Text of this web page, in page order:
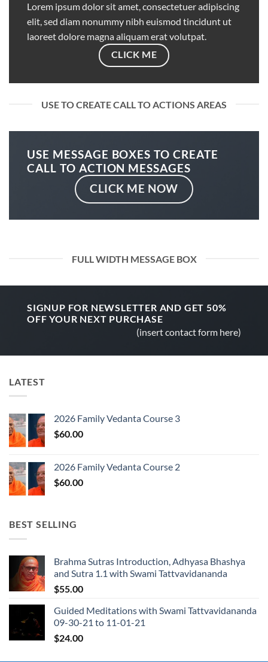
Lorem ipsum dolor sit amet, consectetuer adipiscing
elit, sed diam nonummy nibh euismod tincidunt ut
laoreet dolore magna aliquam erat volutpat.
CLICK ME
USE TO CREATE CALL TO ACTIONS AREAS
USE MESSAGE BOXES TO CREATE
CALL TO ACTION MESSAGES
CLICK ME NOW
FULL WIDTH MESSAGE BOX
SIGNUP FOR NEWSLETTER AND GET 50%
OFF YOUR NEXT PURCHASE
(insert contact form here)
LATEST
2026 Family Vedanta Course 3
$60.00
2026 Family Vedanta Course 2
$60.00
BEST SELLING
Brahma Sutras Introduction, Adhyasa Bhashya
and Sutra 1.1 with Swami Tattvavidananda
$55.00
Guided Meditations with Swami Tattvavidananda
09-30-21 to 11-01-21
$24.00